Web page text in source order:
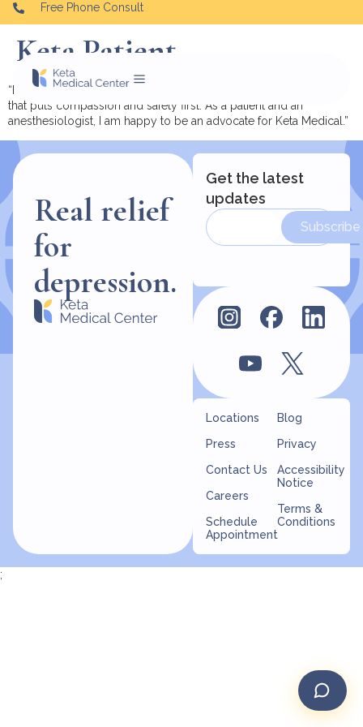
Free Phone Consult
Keta Patient.
“I urge you to consider ketamine therapy and do it with a team
that puts compassion and safety first. As a patient and an
anesthesiologist, I am happy to be an advocate for Keta Medical.”
Real relief
for
depression.
Locations
Press
Contact Us
Careers
Schedule
Appointment
Blog
Privacy
Accessibility
Notice
Terms &
Conditions
Get the latest
updates
Subscribe
;